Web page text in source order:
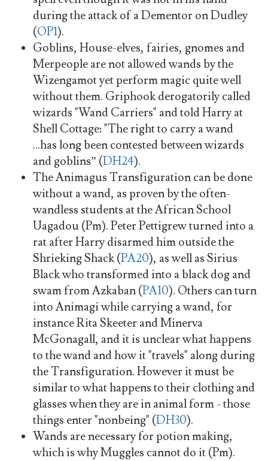
during the attack of a Dementor on Dudley
(OP1).
Goblins, House-elves, fairies, gnomes and
Merpeople are not allowed wands by the
Wizengamot yet perform magic quite well
without them. Griphook derogatorily called
wizards "Wand Carriers" and told Harry at
Shell Cottage: "The right to carry a wand
...has long been contested between wizards
and goblins” (DH24).
The Animagus Transfiguration can be done
without a wand, as proven by the often-
wandless students at the African School
Uagadou (Pm). Peter Pettigrew turned into a
rat after Harry disarmed him outside the
Shrieking Shack (PA20), as well as Sirius
Black who transformed into a black dog and
swam from Azkaban (PA10). Others can turn
into Animagi while carrying a wand, for
instance Rita Skeeter and Minerva
McGonagall, and it is unclear what happens
to the wand and how it "travels" along during
the Transfiguration. However it must be
similar to what happens to their clothing and
glasses when they are in animal form - those
things enter "nonbeing" (DH30).
Wands are necessary for potion making,
which is why Muggles cannot do it (Pm).